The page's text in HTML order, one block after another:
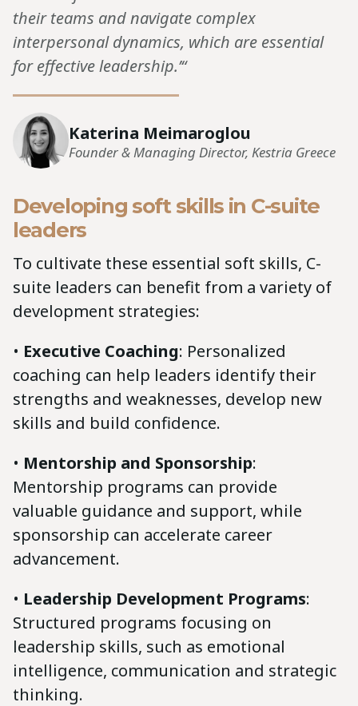
their teams and navigate complex
interpersonal dynamics, which are essential
for effective leadership.’“
Katerina Meimaroglou
Founder & Managing Director, Kestria Greece
Developing soft skills in C-suite
leaders
To cultivate these essential soft skills, C-
suite leaders can benefit from a variety of
development strategies:
• Executive Coaching: Personalized
coaching can help leaders identify their
strengths and weaknesses, develop new
skills and build confidence.
• Mentorship and Sponsorship:
Mentorship programs can provide
valuable guidance and support, while
sponsorship can accelerate career
advancement.
• Leadership Development Programs:
Structured programs focusing on
leadership skills, such as emotional
intelligence, communication and strategic
thinking.